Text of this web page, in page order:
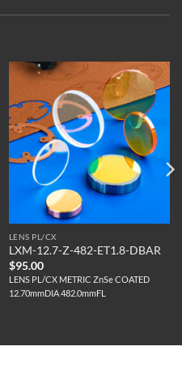
LENS PL/CX
LXM-12.7-Z-482-ET1.8-DBAR
$95.00
LENS PL/CX METRIC ZnSe COATED
12.70mmDIA 482.0mmFL